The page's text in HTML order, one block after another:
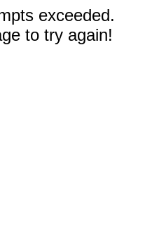
exceeded.
to try again!